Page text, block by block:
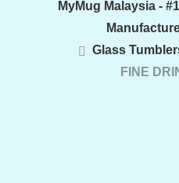
MyMug Malaysia -
Glass
FINE